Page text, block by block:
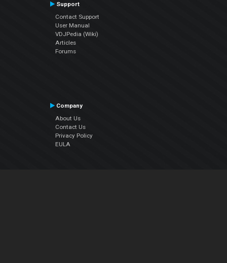
Support
Contact Support
User Manual
VDJPedia (Wiki)
Articles
Forums
Company
About Us
Contact Us
Privacy Policy
EULA